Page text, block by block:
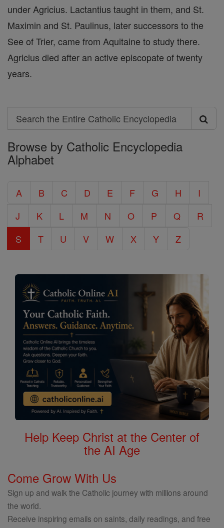
under Agricius. Lactantius taught in them, and St.
Maximin and St. Paulinus, later successors to the
See of Trier, came from Aquitaine to study there.
Agricius died after an active episcopate of twenty
years.
Search
Search
the
Entire
Encyclopedia
Browse by Catholic Encyclopedia
Alphabet
A B C D E F G H
I
J
K L M N O P Q
R
S
T U V W X Y Z
Help Keep Christ at the Center of
the AI Age
Come Grow With Us
Sign up and walk the Catholic journey with millions around
the world.
Receive inspiring emails on saints, daily readings, and free